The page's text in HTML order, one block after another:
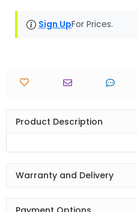
Sign UpFor Prices.
Product Description
Warranty and Delivery